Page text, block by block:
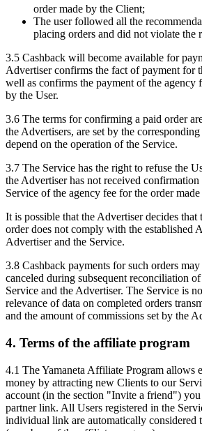
order made by the Client;
The user followed all the
placing orders and did not violate the
3.5 Cashback will become available for
Advertiser confirms the fact of payment for
well as confirms the payment of the agency
by the User.
3.6 The terms for confirming a paid order
the Advertisers, are set by the
depend on the operation of the Service.
3.7 The Service has the right to refuse the
the Advertiser has not received
Service of the agency fee for the order
It is possible that the Advertiser decides that
order does not comply with the established
Advertiser and the Service.
3.8 Cashback payments for such orders
canceled during subsequent reconciliation
Service and the Advertiser. The Service is
relevance of data on completed orders
and the amount of commissions set by the
4. Terms of the affiliate program
4.1 The Yamaneta Affiliate Program allows
money by attracting new Clients to our
account (in the section "Invite a friend")
partner link. All Users registered in the
individual link are automatically considered